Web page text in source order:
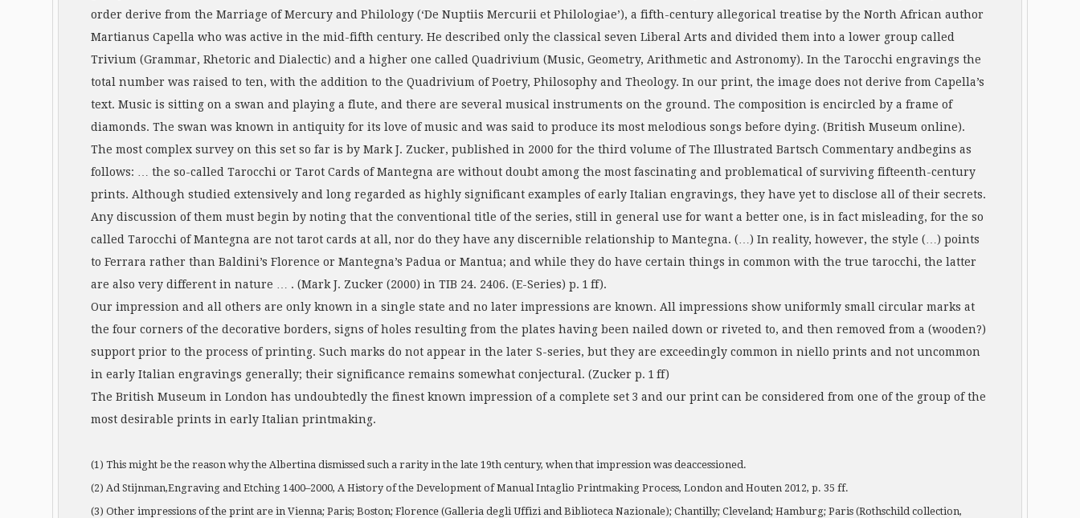
order derive from the Marriage of Mercury and Philology (‘De Nuptiis Mercurii et Philologiae’), a fifth-century allegorical treatise by the North African author
Martianus Capella who was active in the mid-fifth century. He described only the classical seven Liberal Arts and divided them into a lower group called
Trivium (Grammar, Rhetoric and Dialectic) and a higher one called Quadrivium (Music, Geometry, Arithmetic and Astronomy). In the Tarocchi engravings the
total number was raised to ten, with the addition to the Quadrivium of Poetry, Philosophy and Theology. In our print, the image does not derive from Capella’s
text. Music is sitting on a swan and playing a flute, and there are several musical instruments on the ground. The composition is encircled by a frame of
diamonds. The swan was known in antiquity for its love of music and was said to produce its most melodious songs before dying. (British Museum online).
The most complex survey on this set so far is by Mark J. Zucker, published in 2000 for the third volume of The Illustrated Bartsch Commentary andbegins as
follows: … the so-called Tarocchi or Tarot Cards of Mantegna are without doubt among the most fascinating and problematical of surviving fifteenth-century
prints. Although studied extensively and long regarded as highly significant examples of early Italian engravings, they have yet to disclose all of their secrets.
Any discussion of them must begin by noting that the conventional title of the series, still in general use for want a better one, is in fact misleading, for the so
called Tarocchi of Mantegna are not tarot cards at all, nor do they have any discernible relationship to Mantegna. (…) In reality, however, the style (…) points
to Ferrara rather than Baldini’s Florence or Mantegna’s Padua or Mantua; and while they do have certain things in common with the true tarocchi, the latter
are also very different in nature … . (Mark J. Zucker (2000) in TIB 24. 2406. (E-Series) p. 1 ff).
Our impression and all others are only known in a single state and no later impressions are known. All impressions show uniformly small circular marks at
the four corners of the decorative borders, signs of holes resulting from the plates having been nailed down or riveted to, and then removed from a (wooden?)
support prior to the process of printing. Such marks do not appear in the later S-series, but they are exceedingly common in niello prints and not uncommon
in early Italian engravings generally; their significance remains somewhat conjectural. (Zucker p. 1 ff)
The British Museum in London has undoubtedly the finest known impression of a complete set 3 and our print can be considered from one of the group of the
most desirable prints in early Italian printmaking.
(1) This might be the reason why the Albertina dismissed such a rarity in the late 19th century, when that impression was deaccessioned.
(2) Ad Stijnman,Engraving and Etching 1400–2000, A History of the Development of Manual Intaglio Printmaking Process, London and Houten 2012, p. 35 ff.
(3) Other impressions of the print are in Vienna; Paris; Boston; Florence (Galleria degli Uffizi and Biblioteca Nazionale); Chantilly; Cleveland; Hamburg; Paris (Rothschild collection,